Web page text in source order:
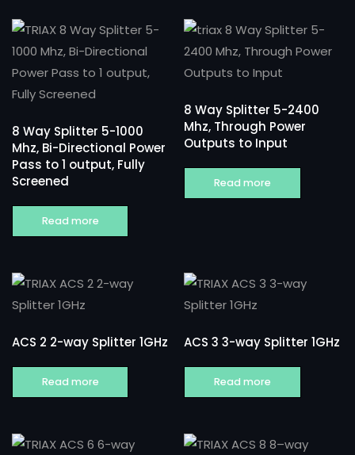
8 Way Splitter 5-1000
Mhz, Bi-Directional Power
Pass to 1 output, Fully
Screened
Read more
8 Way Splitter 5-2400
Mhz, Through Power
Outputs to Input
Read more
ACS 2 2-way Splitter 1GHz
Read more
ACS 3 3-way Splitter 1GHz
Read more